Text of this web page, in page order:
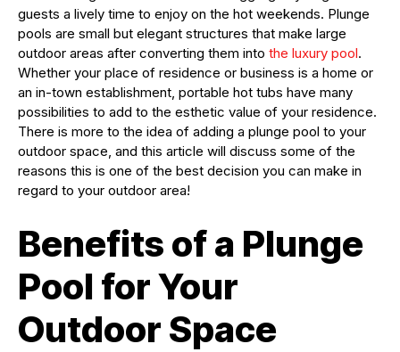
guests a lively time to enjoy on the hot weekends. Plunge
pools are small but elegant structures that make large
outdoor areas after converting them into the luxury pool.
Whether your place of residence or business is a home or
an in-town establishment, portable hot tubs have many
possibilities to add to the esthetic value of your residence.
There is more to the idea of adding a plunge pool to your
outdoor space, and this article will discuss some of the
reasons this is one of the best decision you can make in
regard to your outdoor area!
Benefits of a Plunge
Pool for Your
Outdoor Space